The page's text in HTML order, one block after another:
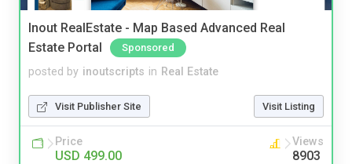
Inout RealEstate - Map Based Advanced Real
Estate Portal
Sponsored
posted by inoutscripts in Real Estate
Visit Publisher Site Visit Listing
Price
USD 499.00
Views
8903